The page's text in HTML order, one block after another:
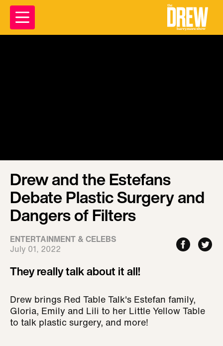
Drew and the Estefans
Debate Plastic Surgery and
Dangers of Filters
ENTERTAINMENT & CELEBS
July 01, 2022
They really talk about it all!
Drew brings Red Table Talk's Estefan family,
Gloria, Emily and Lili to her Little Yellow Table
to talk plastic surgery, and more!